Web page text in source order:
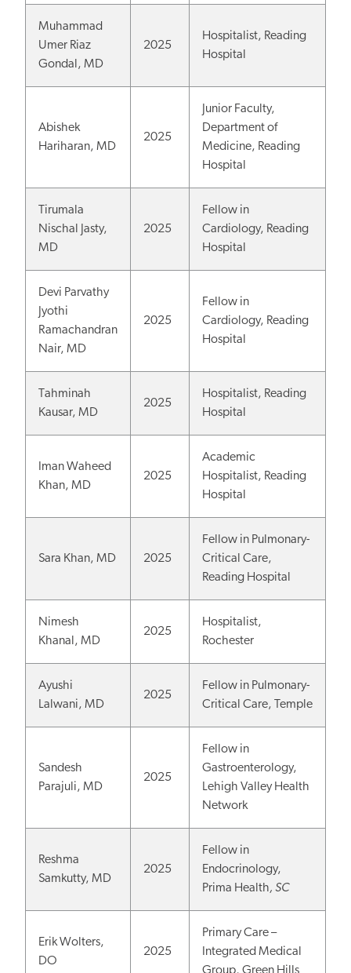
Muhammad
Umer Riaz
Gondal, MD
2025
Hospitalist, Reading
Hospital
Abishek
Hariharan, MD
2025
Junior Faculty,
Department of
Medicine, Reading
Hospital
Tirumala
Nischal Jasty,
MD
2025
Fellow in
Cardiology, Reading
Hospital
Devi Parvathy
Jyothi
Ramachandran
Nair, MD
2025
Fellow in
Cardiology, Reading
Hospital
Tahminah
Kausar, MD
2025
Hospitalist, Reading
Hospital
Iman Waheed
Khan, MD
2025
Academic
Hospitalist, Reading
Hospital
Sara Khan, MD 2025
Fellow in Pulmonary-
Critical Care,
Reading Hospital
Nimesh
Khanal, MD
2025
Hospitalist,
Rochester
Ayushi
Lalwani, MD
2025
Fellow in Pulmonary-
Critical Care, Temple
Sandesh
Parajuli, MD
2025
Fellow in
Gastroenterology,
Lehigh Valley Health
Network
Reshma
Samkutty, MD
2025
Fellow in
Endocrinology,
Prima Health, SC
Erik Wolters,
DO
2025
Primary Care –
Integrated Medical